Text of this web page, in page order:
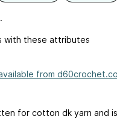
with these attributes
from
for cotton dk yarn and